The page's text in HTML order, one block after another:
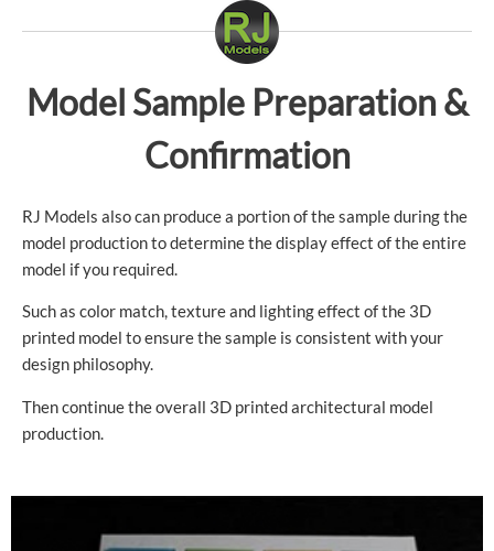
Model Sample Preparation &
Confirmation
RJ Models also can produce a portion of the sample during the
model production to determine the display effect of the entire
model if you required.
Such as color match, texture and lighting effect of the 3D
printed model to ensure the sample is consistent with your
design philosophy.
Then continue the overall 3D printed architectural model
production.